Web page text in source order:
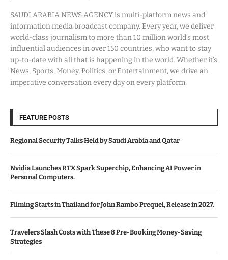
SAUDI ARABIA NEWS AGENCY is multi-platform news and
information media broadcast company. Every year, we deliver
world-class journalism to more than 10 million world’s most
influential audiences in over 150 countries, who want to stay
up-to-date with all that is happening in the world. Whether it’s
News, Sports, Money, Politics, or Entertainment, we drive an
imperative conversation every day on every platform.
FEATURE POSTS
Regional Security Talks Held by Saudi Arabia and Qatar
Nvidia Launches RTX Spark Superchip, Enhancing AI Power in
Personal Computers.
Filming Starts in Thailand for John Rambo Prequel, Release in 2027.
Travelers Slash Costs with These 8 Pre-Booking Money-Saving
Strategies